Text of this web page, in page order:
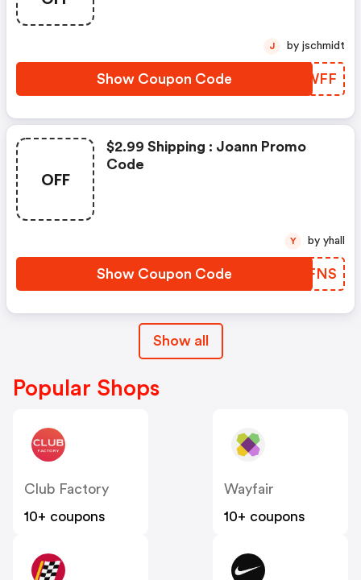
Show Coupon Code OBOWFF
J by jschmidt
OFF
$2.99 Shipping : Joann Promo
Code
Show Coupon Code LEJFNS
Y by yhall
Show all
Popular Shops
Club Factory
10+ coupons
Wayfair
10+ coupons